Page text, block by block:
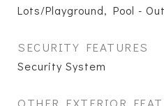
Lots/Playground, Pool -
SECURITY FEATURES
Security System